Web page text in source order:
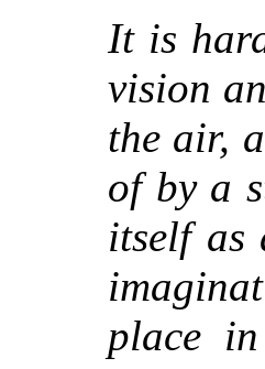
It is
vision
the air,
of by a
itself as
place